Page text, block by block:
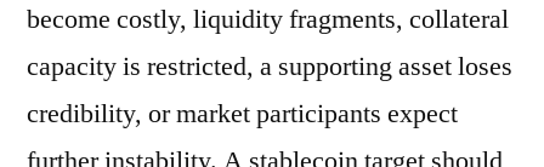
become costly, liquidity fragments, collateral
capacity is restricted, a supporting asset loses
credibility, or market participants expect